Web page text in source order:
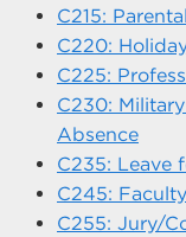
C215:
C220:
C225:
C230:
Absence
C235: Leave
C245:
C255: Jury/